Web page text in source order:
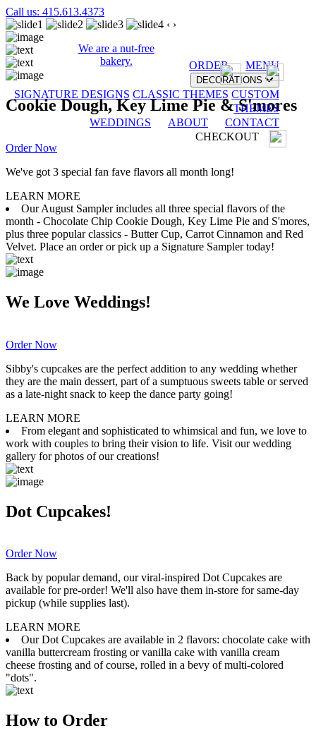
Call us: 415.613.4373
We are a nut-free
bakery.
ORDER MENU
DECORATIONS
SIGNATURE DESIGNS CLASSIC THEMES CUSTOM
THEMES
WEDDINGS
ABOUT
CONTACT
CHECKOUT
‹ ›
Cookie Dough, Key Lime Pie & S'mores
Order Now
We've got 3 special fan fave flavors all month long!
LEARN MORE
Our August Sampler includes all three special flavors of the
month - Chocolate Chip Cookie Dough, Key Lime Pie and S'mores,
plus three popular classics - Butter Cup, Carrot Cinnamon and Red
Velvet. Place an order or pick up a Signature Sampler today!
We Love Weddings!
Order Now
Sibby's cupcakes are the perfect addition to any wedding whether
they are the main dessert, part of a sumptuous sweets table or served
as a late-night snack to keep the dance party going!
LEARN MORE
From elegant and sophisticated to whimsical and fun, we love to
work with couples to bring their vision to life. Visit our wedding
gallery for photos of our creations!
Dot Cupcakes!
Order Now
Back by popular demand, our viral-inspired Dot Cupcakes are
available for pre-order! We'll also have them in-store for same-day
pickup (while supplies last).
LEARN MORE
Our Dot Cupcakes are available in 2 flavors: chocolate cake with
vanilla buttercream frosting or vanilla cake with vanilla cream
cheese frosting and of course, rolled in a bevy of multi-colored
"dots".
How to Order